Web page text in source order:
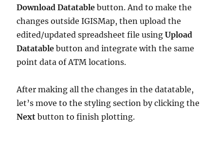
Download Datatablebutton. And to make the
changes outside IGISMap, then upload the
edited/updated spreadsheet file usingUpload
Datatable button and integrate with the same
point data of ATM locations.
After making all the changes in the datatable,
let’s move to the styling section by clicking the
Nextbutton to finish plotting.